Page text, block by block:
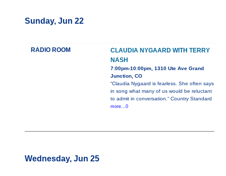
Sunday, Jun 22
RADIO ROOM
CLAUDIA NYGAARD WITH TERRY
NASH
7:00pm-10:00pm, 1310 Ute Ave Grand
Junction, CO
“Claudia Nygaard is fearless. She often says
in song what many of us would be reluctant
to admit in conversation.“ Country Standard
more...0
Wednesday, Jun 25